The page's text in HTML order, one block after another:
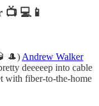
💻📱
🎩) Andrew Walker
deeeeep into cable
with fiber-to-the-home